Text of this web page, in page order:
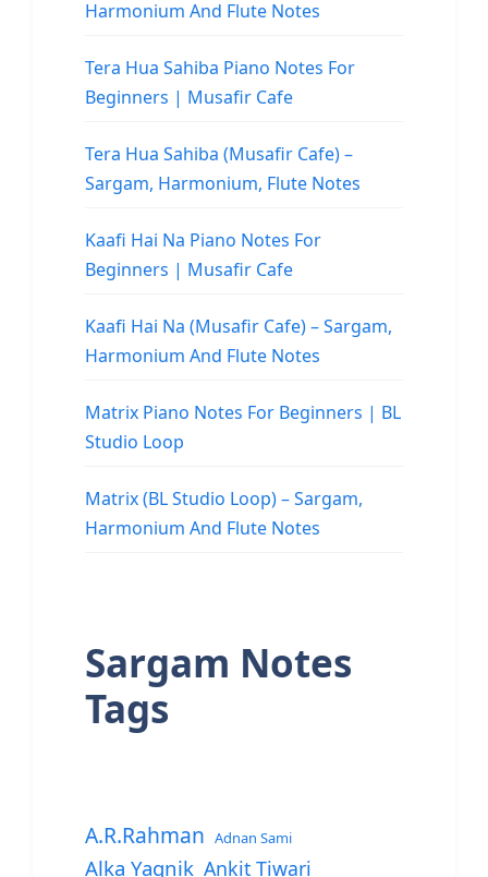
Harmonium And Flute Notes
Tera Hua Sahiba Piano Notes For
Beginners | Musafir Cafe
Tera Hua Sahiba (Musafir Cafe) –
Sargam, Harmonium, Flute Notes
Kaafi Hai Na Piano Notes For
Beginners | Musafir Cafe
Kaafi Hai Na (Musafir Cafe) – Sargam,
Harmonium And Flute Notes
Matrix Piano Notes For Beginners | BL
Studio Loop
Matrix (BL Studio Loop) – Sargam,
Harmonium And Flute Notes
Sargam Notes
Tags
A.R.Rahman Adnan Sami
Alka Yagnik Ankit Tiwari